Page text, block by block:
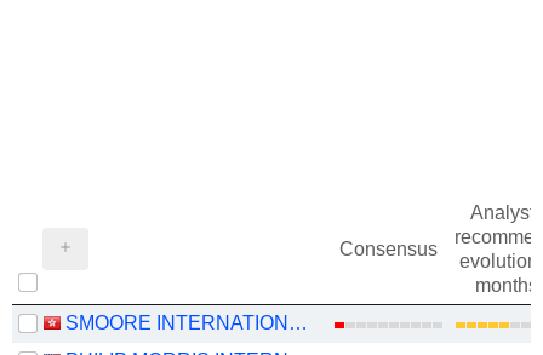
Consensus
evolution
months)
SMOORE INTERNATIONAL HOLDINGS LIMITED